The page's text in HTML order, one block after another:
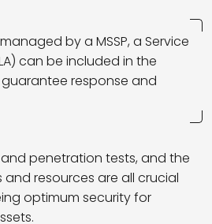
by a MSSP, a Service
can be included in the
response and
penetration tests, and the
resources are all crucial
optimum security for